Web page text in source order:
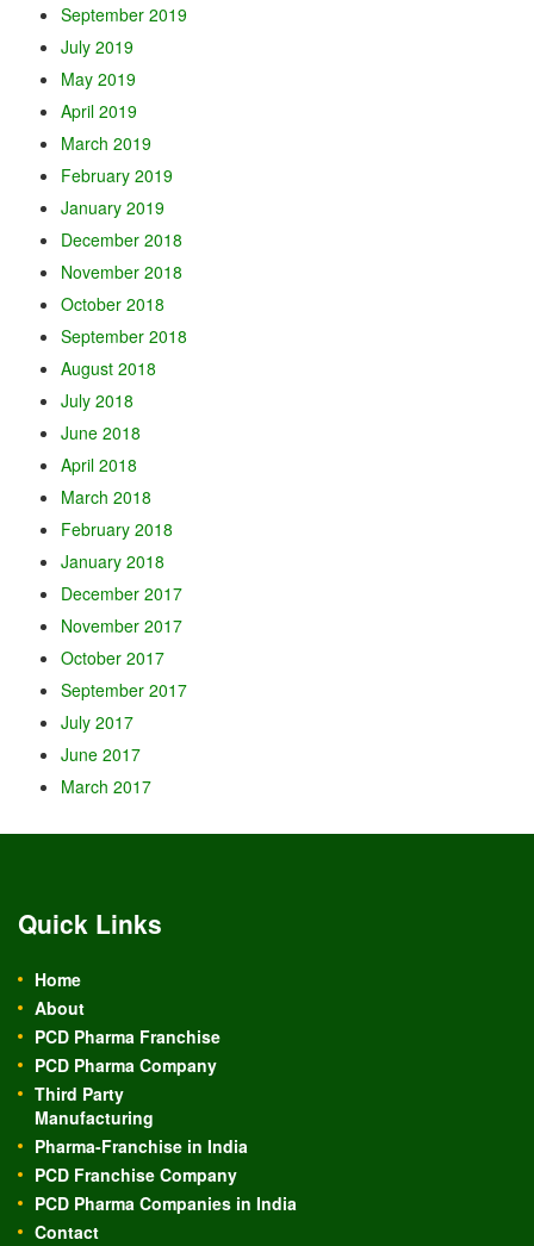
September 2019
July 2019
May 2019
April 2019
March 2019
February 2019
January 2019
December 2018
November 2018
October 2018
September 2018
August 2018
July 2018
June 2018
April 2018
March 2018
February 2018
January 2018
December 2017
November 2017
October 2017
September 2017
July 2017
June 2017
March 2017
Quick Links
Home
About
PCD Pharma Franchise
PCD Pharma Company
Third Party
Manufacturing
Pharma-Franchise in India
PCD Franchise Company
PCD Pharma Companies in India
Contact